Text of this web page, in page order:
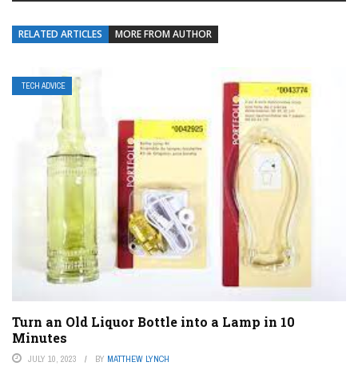
RELATED ARTICLES MORE FROM AUTHOR
TECH ADVICE
Turn an Old Liquor Bottle into a Lamp in 10
Minutes
JULY 10, 2023 BY MATTHEW LYNCH